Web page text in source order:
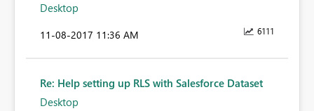
Desktop
6111
‎11-08-2017 11:36 AM
Re: Help setting up RLS with Salesforce Dataset
Desktop